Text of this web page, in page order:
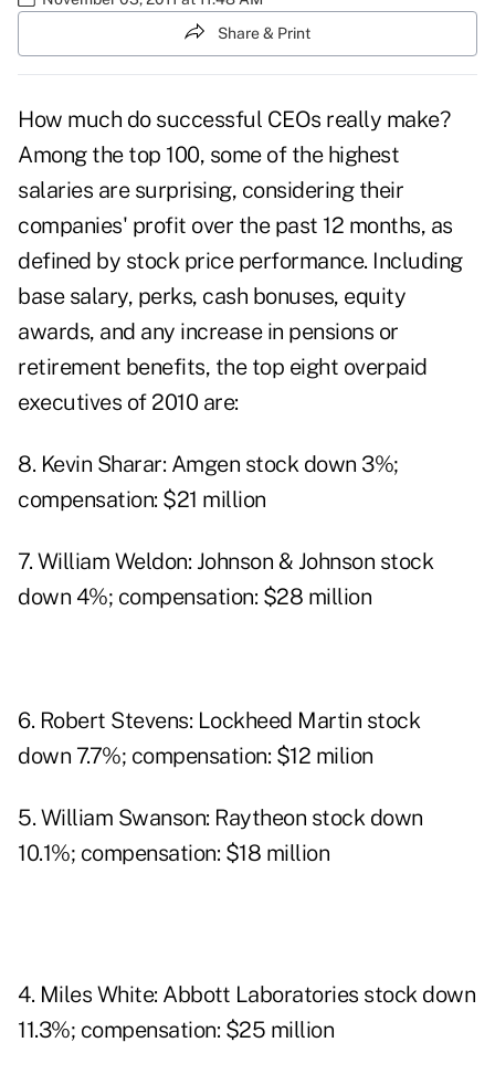
Share & Print
How much do successful CEOs really make?
Among the top 100, some of the highest
salaries are surprising, considering their
companies' profit over the past 12 months, as
defined by stock price performance. Including
base salary, perks, cash bonuses, equity
awards, and any increase in pensions or
retirement benefits, the top eight overpaid
executives of 2010 are:
8. Kevin Sharar: Amgen stock down 3%;
compensation: $21 million
7. William Weldon: Johnson & Johnson stock
down 4%; compensation: $28 million
6. Robert Stevens: Lockheed Martin stock
down 7.7%; compensation: $12 milion
5. William Swanson: Raytheon stock down
10.1%; compensation: $18 million
4. Miles White: Abbott Laboratories stock down
11.3%; compensation: $25 million